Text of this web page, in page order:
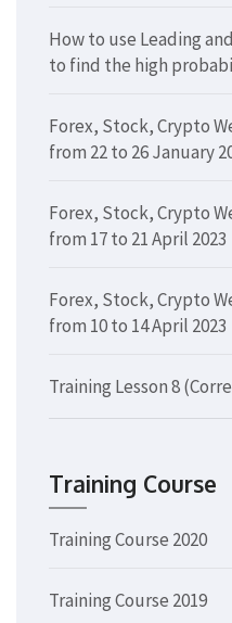
How to use Leading
to find the high
Forex, Stock, Crypto
from 22 to 26 January
Forex, Stock, Crypto
from 17 to 21 April 2023
Forex, Stock, Crypto
from 10 to 14 April 2023
Training Lesson 8
Training Course
Training Course 2020
Training Course 2019